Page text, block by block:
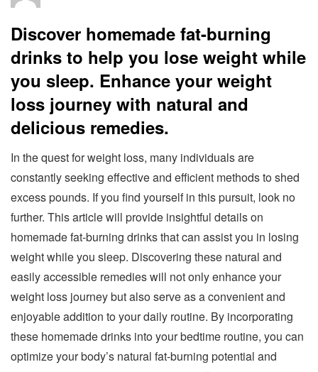
Discover homemade fat-burning
drinks to help you lose weight while
you sleep. Enhance your weight
loss journey with natural and
delicious remedies.
In the quest for weight loss, many individuals are
constantly seeking effective and efficient methods to shed
excess pounds. If you find yourself in this pursuit, look no
further. This article will provide insightful details on
homemade fat-burning drinks that can assist you in losing
weight while you sleep. Discovering these natural and
easily accessible remedies will not only enhance your
weight loss journey but also serve as a convenient and
enjoyable addition to your daily routine. By incorporating
these homemade drinks into your bedtime routine, you can
optimize your body’s natural fat-burning potential and